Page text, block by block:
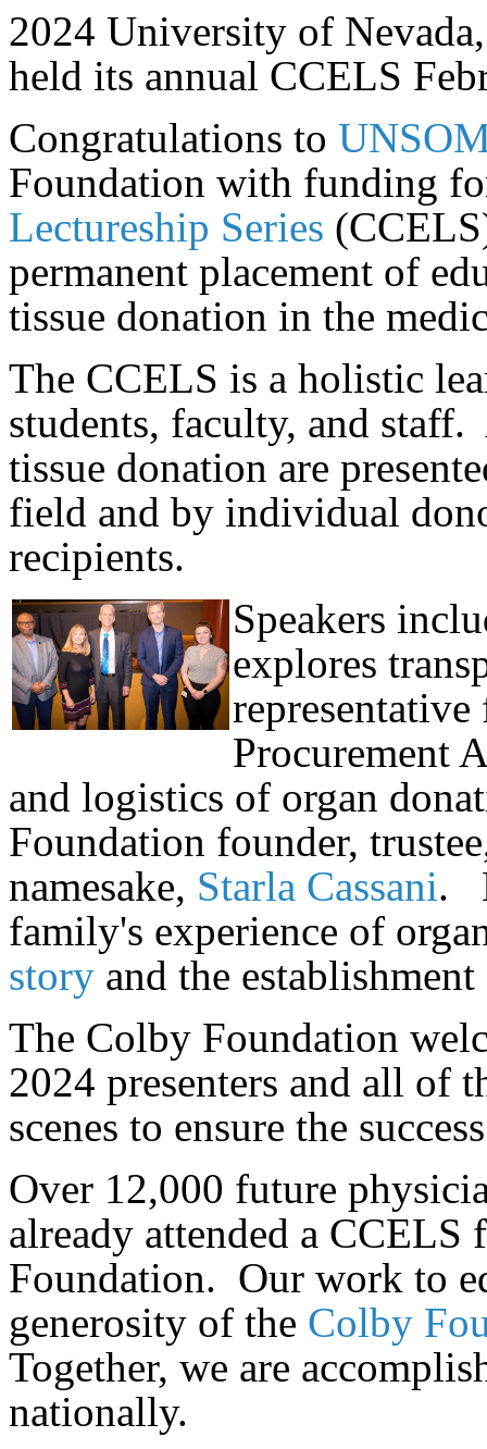
2024 University of
held its annual CCELS
Congratulations to
Foundation with funding
Lectureship Series
permanent placement of
tissue donation in the
The CCELS is a holistic
students, faculty, and
tissue donation are
field and by individual
recipients.
Speakers
explores
Procurement
and logistics of organ
Foundation founder,
namesake, Starla Cassani.
family's experience of
story and the
The Colby Foundation
2024 presenters and all of
scenes to ensure the
Over 12,000 future
already attended a
Foundation. Our work to
generosity of the Colby
Together, we are
nationally.